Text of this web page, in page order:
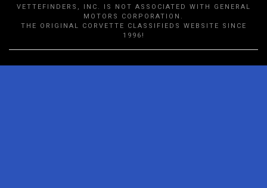
VETTEFINDERS, INC. IS NOT ASSOCIATED WITH GENERAL
MOTORS CORPORATION.
THE ORIGINAL CORVETTE CLASSIFIEDS WEBSITE SINCE
1996!